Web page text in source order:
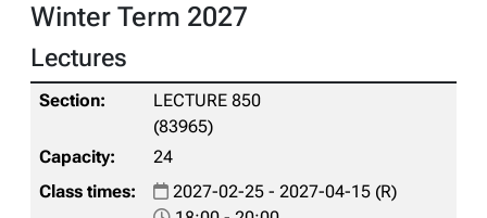
Winter Term 2027
Lectures
LECTURE 850
(83965)
24
2027-02-25 - 2027-04-15 (R)